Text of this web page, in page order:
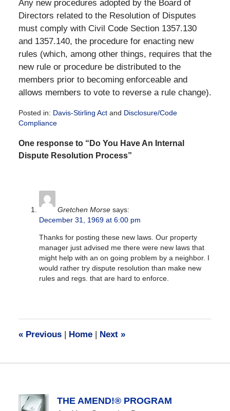
Any new procedures adopted by the Board of
Directors related to the Resolution of Disputes
must comply with Civil Code Section 1357.130
and 1357.140, the procedure for enacting new
rules (which, among other things, requires that the
new rule or procedure be distributed to the
members prior to becoming enforceable and
allows members to vote to reverse a rule change).
Posted in: Davis-Stirling Actand Disclosure/Code
Compliance
December
28,
One response to “Do You Have An Internal
Dispute Resolution Process”
Gretchen Morse says:
December 31, 1969 at 6:00 pm
Thanks for posting these new laws. Our property
manager just advised me there were new laws that
might help with an on going problem by a neighbor. I
would rather try dispute resolution than make new
rules and regs. that are hard to enforce.
«Previous | Home | Next »
THE AMEND!® PROGRAM